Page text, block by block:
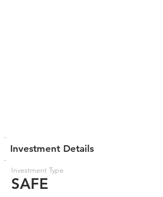
Investment Details
Investment Type
SAFE